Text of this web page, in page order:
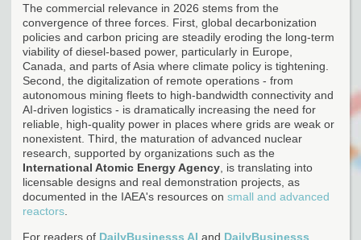
The commercial relevance in 2026 stems from the
convergence of three forces. First, global decarbonization
policies and carbon pricing are steadily eroding the long-term
viability of diesel-based power, particularly in Europe,
Canada, and parts of Asia where climate policy is tightening.
Second, the digitalization of remote operations - from
autonomous mining fleets to high-bandwidth connectivity and
AI-driven logistics - is dramatically increasing the need for
reliable, high-quality power in places where grids are weak or
nonexistent. Third, the maturation of advanced nuclear
research, supported by organizations such as the
International Atomic Energy Agency , is translating into
licensable designs and real demonstration projects, as
documented in the IAEA's resources on small and advanced
reactors
For readers of DailyBusinesss AI and DailyBusinesss